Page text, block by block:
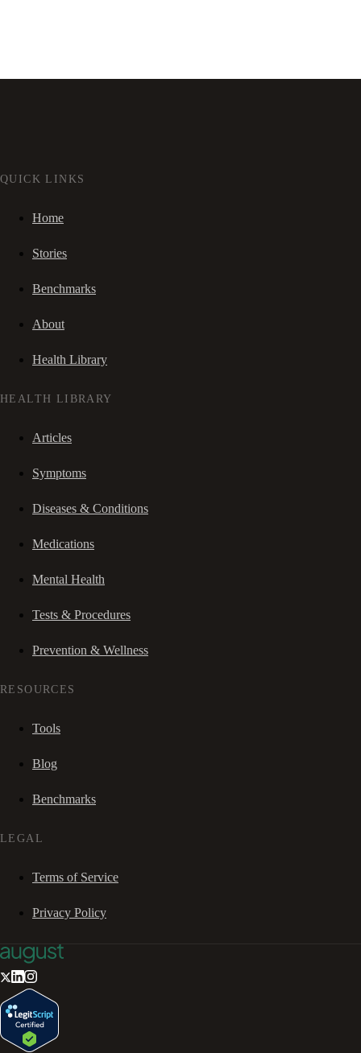
QUICK LINKS
Home
Stories
Benchmarks
About
Health Library
HEALTH LIBRARY
Articles
Symptoms
Diseases & Conditions
Medications
Mental Health
Tests & Procedures
Prevention & Wellness
RESOURCES
Tools
Blog
Benchmarks
LEGAL
Terms of Service
Privacy Policy